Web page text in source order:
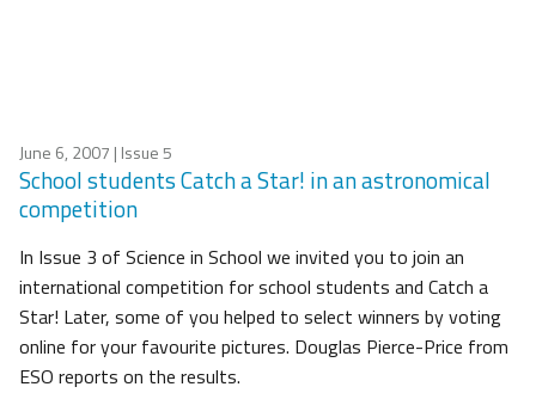
June 6, 2007 | Issue 5
School students Catch a Star! in an astronomical
competition
In Issue 3 of Science in School we invited you to join an
international competition for school students and Catch a
Star! Later, some of you helped to select winners by voting
online for your favourite pictures. Douglas Pierce-Price from
ESO reports on the results.